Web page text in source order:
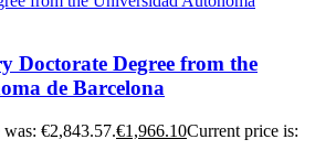
Doctorate Degree from the
de Barcelona
€2,843.57.€1,966.10Current price is: